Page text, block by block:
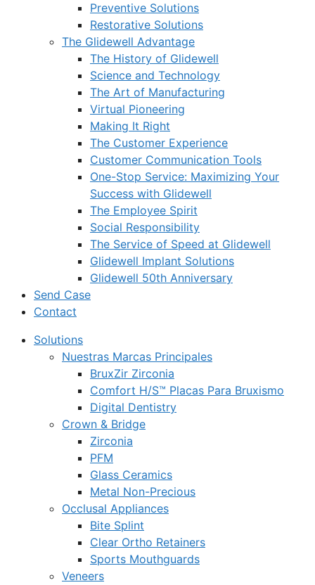
Preventive Solutions
Restorative Solutions
The Glidewell Advantage
The History of Glidewell
Science and Technology
The Art of Manufacturing
Virtual Pioneering
Making It Right
The Customer Experience
Customer Communication Tools
One-Stop Service: Maximizing Your
Success with Glidewell
The Employee Spirit
Social Responsibility
The Service of Speed at Glidewell
Glidewell Implant Solutions
Glidewell 50th Anniversary
Send Case
Contact
Solutions
Nuestras Marcas Principales
BruxZir Zirconia
Comfort H/S™ Placas Para Bruxismo
Digital Dentistry
Crown & Bridge
Zirconia
PFM
Glass Ceramics
Metal Non-Precious
Occlusal Appliances
Bite Splint
Clear Ortho Retainers
Sports Mouthguards
Veneers